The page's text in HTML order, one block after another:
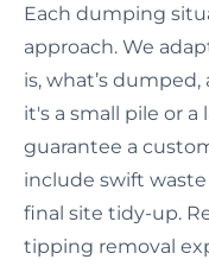
Each dumping
approach. We
is, what’s
it's a small pile or
guarantee a
include swift
final site tidy-up.
tipping removal